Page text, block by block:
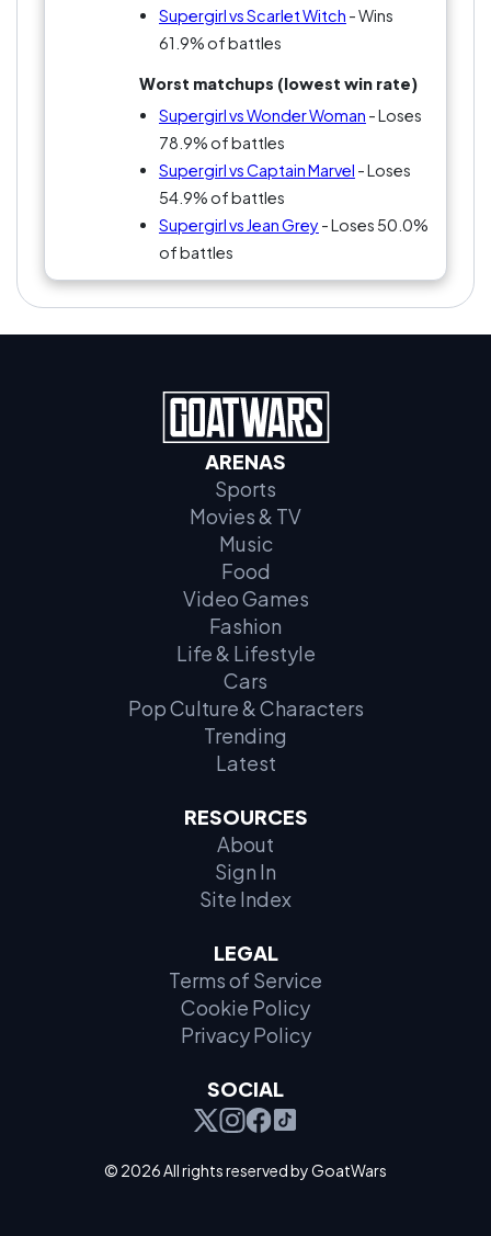
Supergirl vs Scarlet Witch - Wins
61.9% of battles
Worst matchups (lowest win rate)
Supergirl vs Wonder Woman - Loses
78.9% of battles
Supergirl vs Captain Marvel - Loses
54.9% of battles
Supergirl vs Jean Grey - Loses 50.0%
of battles
ARENAS
Sports
Movies & TV
Music
Food
Video Games
Fashion
Life & Lifestyle
Cars
Pop Culture & Characters
Trending
Latest
RESOURCES
About
Sign In
Site Index
LEGAL
Terms of Service
Cookie Policy
Privacy Policy
SOCIAL
© 2026 All rights reserved by GoatWars